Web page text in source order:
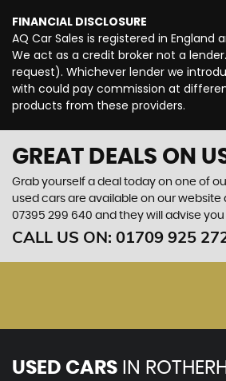
FINANCIAL DISCLOSURE
AQ Car Sales is registered in
We act as a credit broker not a
request). Whichever lender we
with could pay commission at
products from these providers.
GREAT DEALS ON
Grab yourself a deal today on one of
used cars are available on our
07395 299 640 and they will advise
CALL US ON: 01709 925
USED CARS IN